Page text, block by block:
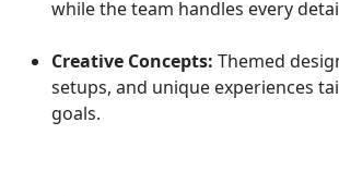
while the team handles every
Creative Concepts: Themed
setups, and unique experiences
goals.